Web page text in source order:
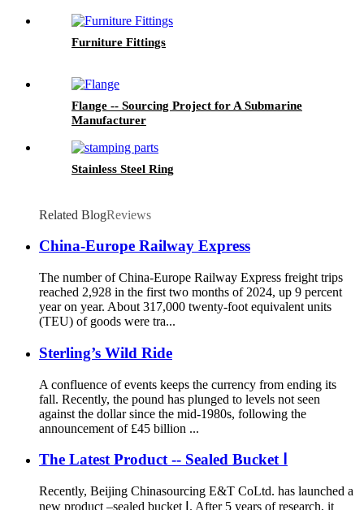
Furniture Fittings
Flange -- Sourcing Project for A Submarine
Manufacturer
Stainless Steel Ring
Related BlogReviews
China-Europe Railway Express
The number of China-Europe Railway Express freight trips
reached 2,928 in the first two months of 2024, up 9 percent
year on year. About 317,000 twenty-foot equivalent units
(TEU) of goods were tra...
Sterling’s Wild Ride
A confluence of events keeps the currency from ending its
fall. Recently, the pound has plunged to levels not seen
against the dollar since the mid-1980s, following the
announcement of £45 billion ...
The Latest Product -- Sealed Bucket Ⅰ
Recently, Beijing Chinasourcing E&T CoLtd. has launched a
new product –sealed bucket Ⅰ. After 5 years of research, it